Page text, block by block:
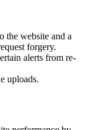
the website and a
forgery.
alerts from re-
uploads.